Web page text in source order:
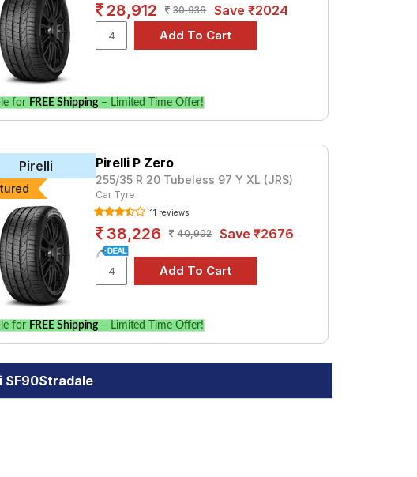
prices and specifications to find the best option
28,912 30,936 Save ₹2024
for FREE Shipping – Limited Time Offer!
Pirelli Pirelli P Zero
255/35 R 20 Tubeless 97 Y XL (JRS)
Car Tyre
11 reviews
38,226 40,902 Save ₹2676
for FREE Shipping – Limited Time Offer!
SF90Stradale